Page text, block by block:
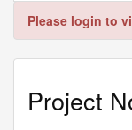
Please login to
Project